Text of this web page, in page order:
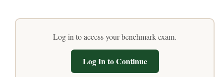
Log in to access your benchmark exam.
Log In to Continue